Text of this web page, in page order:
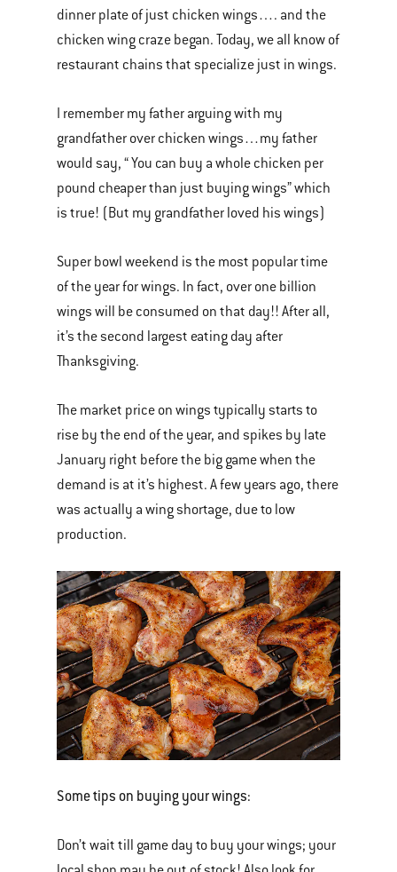
dinner plate of just chicken wings…. and the
chicken wing craze began. Today, we all know of
restaurant chains that specialize just in wings.
I remember my father arguing with my
grandfather over chicken wings…my father
would say, “ You can buy a whole chicken per
pound cheaper than just buying wings” which
is true! (But my grandfather loved his wings)
Super bowl weekend is the most popular time
of the year for wings. In fact, over one billion
wings will be consumed on that day!! After all,
it’s the second largest eating day after
Thanksgiving.
The market price on wings typically starts to
rise by the end of the year, and spikes by late
January right before the big game when the
demand is at it’s highest. A few years ago, there
was actually a wing shortage, due to low
production.
Some tips on buying your wings:
Don’t wait till game day to buy your wings; your